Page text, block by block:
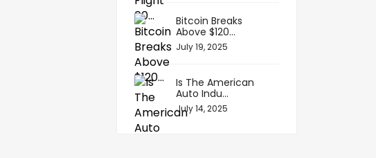
Bitcoin Breaks
Above $120...
July 19, 2025
Is The American
Auto Indu...
July 14, 2025